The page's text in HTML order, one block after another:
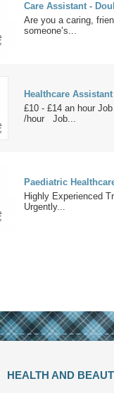
Care Assistant -
Are you a caring,
someone’s...
Healthcare
£10 - £14 an hour
/hour Job...
Paediatric
Highly Experienced
Urgently...
HEALTH AND